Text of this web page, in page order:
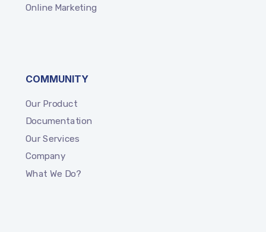
Online Marketing
COMMUNITY
Our Product
Documentation
Our Services
Company
What We Do?